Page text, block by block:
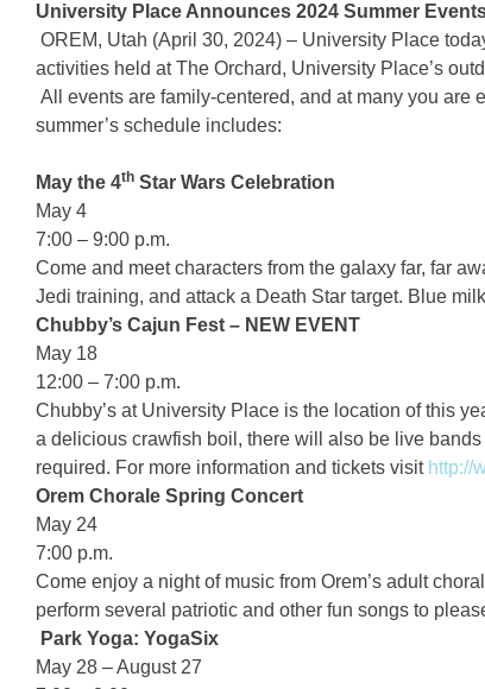
University Place Announces 2024 Summer
OREM, Utah (April 30, 2024) – University Place
activities held at The Orchard, University Place’s
All events are family-centered, and at many you are
summer’s schedule includes:
May the 4th Star Wars Celebration
May 4
7:00 – 9:00 p.m.
Come and meet characters from the galaxy far, far
Jedi training, and attack a Death Star target. Blue
Chubby’s Cajun Fest – NEW EVENT
May 18
12:00 – 7:00 p.m.
Chubby’s at University Place is the location of this
a delicious crawfish boil, there will also be live
required. For more information and tickets visit http://
Orem Chorale Spring Concert
May 24
7:00 p.m.
Come enjoy a night of music from Orem’s adult
perform several patriotic and other fun songs to
Park Yoga: YogaSix
May 28 – August 27